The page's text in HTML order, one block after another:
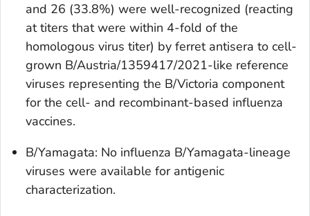
and 26 (33.8%) were well-recognized (reacting
at titers that were within 4-fold of the
homologous virus titer) by ferret antisera to cell-
grown B/Austria/1359417/2021-like reference
viruses representing the B/Victoria component
for the cell- and recombinant-based influenza
vaccines.
B/Yamagata: No influenza B/Yamagata-lineage
viruses were available for antigenic
characterization.